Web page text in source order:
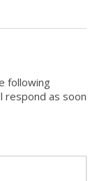
following
respond as soon